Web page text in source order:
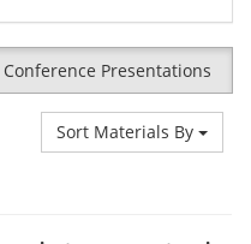
Conference Presentations
Sort Materials By